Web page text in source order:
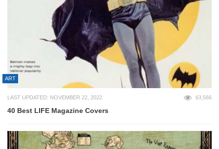
ART
LAST UPDATED: NOVEMBER 22, 2022 63,566
40 Best LIFE Magazine Covers